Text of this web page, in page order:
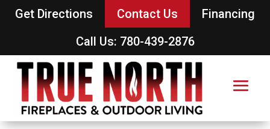
Get Directions Contact Us
Financing
Call Us: 780-439-2876